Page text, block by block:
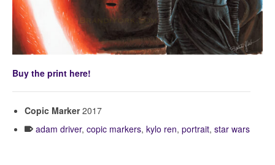
Buy the print here!
Copic Marker2017
adam driver, copic markers, kylo ren, portrait, star wars